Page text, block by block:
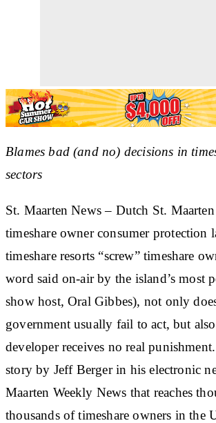
Blames bad (and no) decisions in
sectors
St. Maarten News – Dutch St.
timeshare owner consumer protection
timeshare resorts “screw” timeshare
word said on-air by the island’s most
show host, Oral Gibbes), not only
government usually fail to act, but
developer receives no real
story by Jeff Berger in his electronic
Maarten Weekly News that reaches
thousands of timeshare owners in the